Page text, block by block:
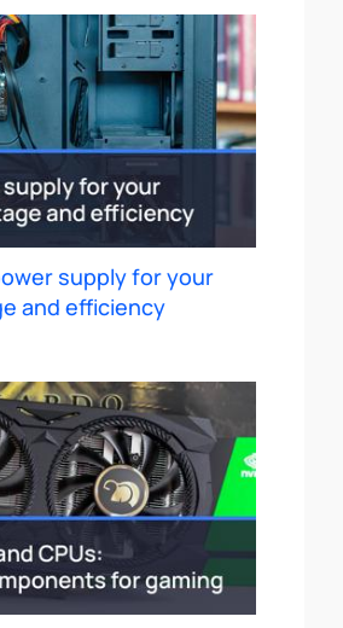
supply for your
and efficiency